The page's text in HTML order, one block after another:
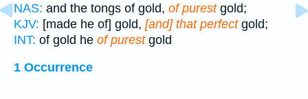
NAS: and the tongs of gold, of purestgold;
KJV: [made he of] gold, [and] that perfectgold;
INT: of gold he of purestgold
1 Occurrence